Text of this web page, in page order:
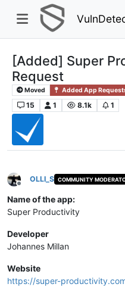
[Added] Super
Request
Moved Added App
15 1 8.1k 1
Offline
OLLI_S COMMUNITY
Name of the app:
Super Productivity
Developer
Johannes Millan
Website
https://super-